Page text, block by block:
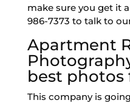
make sure you get it
986-7373 to talk to
Apartment
best photos
This company is